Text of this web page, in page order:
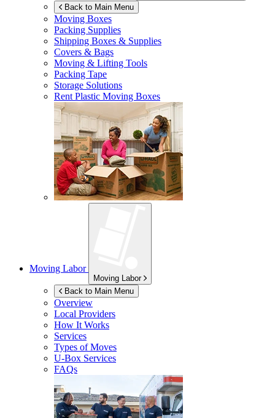
Back to Main Menu
Moving Boxes
Packing Supplies
Shipping Boxes & Supplies
Covers & Bags
Moving & Lifting Tools
Packing Tape
Storage Solutions
Rent Plastic Moving Boxes
Moving Labor
Moving Labor
Back to Main Menu
Overview
Local Providers
How It Works
Services
Types of Moves
U-Box Services
FAQs